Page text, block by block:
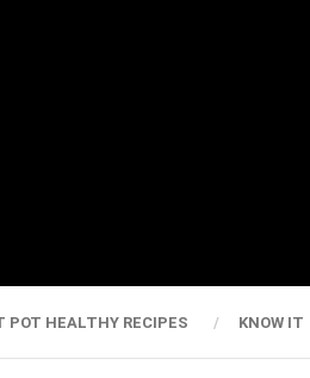
POT HEALTHY RECIPES KNOW IT